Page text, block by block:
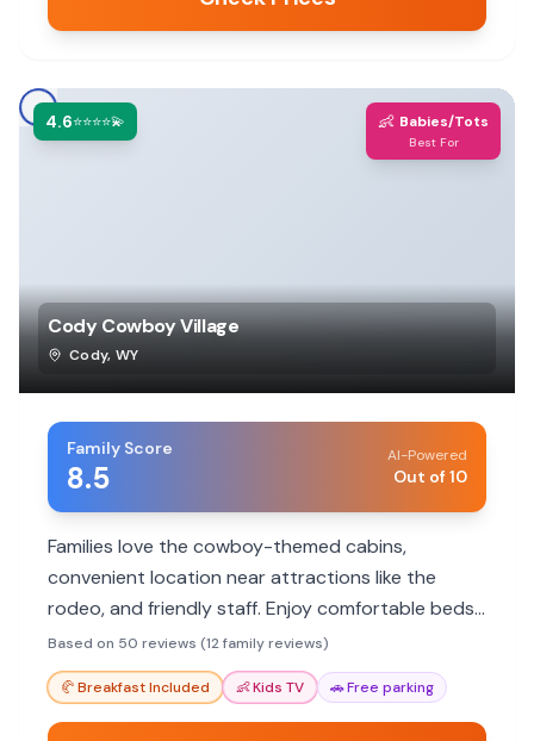
4.6⭐⭐⭐⭐💫 👶 Babies/Tots
Best For
Cody Cowboy Village
Cody, WY
Family Score
8.5
AI-Powered
Out of 10
Families love the cowboy-themed cabins,
convenient location near attractions like the
rodeo, and friendly staff. Enjoy comfortable beds,
cleanliness, and a unique Old West experience.
Based on 50 reviews (12 family reviews)
🥐Breakfast Included 👶Kids TV 🚗Free parking